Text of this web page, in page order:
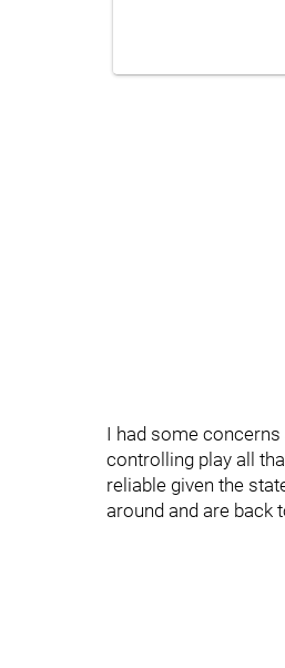
I had some
controlling play all
reliable given the
around and are back